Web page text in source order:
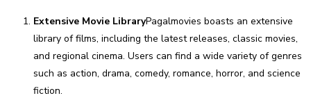
Extensive Movie LibraryPagalmovies boasts an extensive
library of films, including the latest releases, classic movies,
and regional cinema. Users can find a wide variety of genres
such as action, drama, comedy, romance, horror, and science
fiction.